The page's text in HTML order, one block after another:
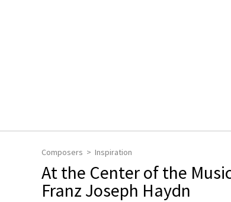
Composers Inspiration
At the Center of the
Franz Joseph Haydn